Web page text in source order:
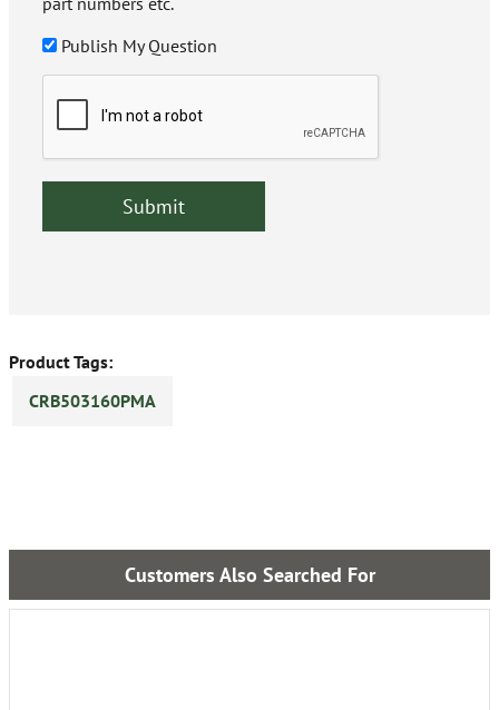
Publish My Question
Product Tags:
CRB503160PMA
Customers Also Searched For